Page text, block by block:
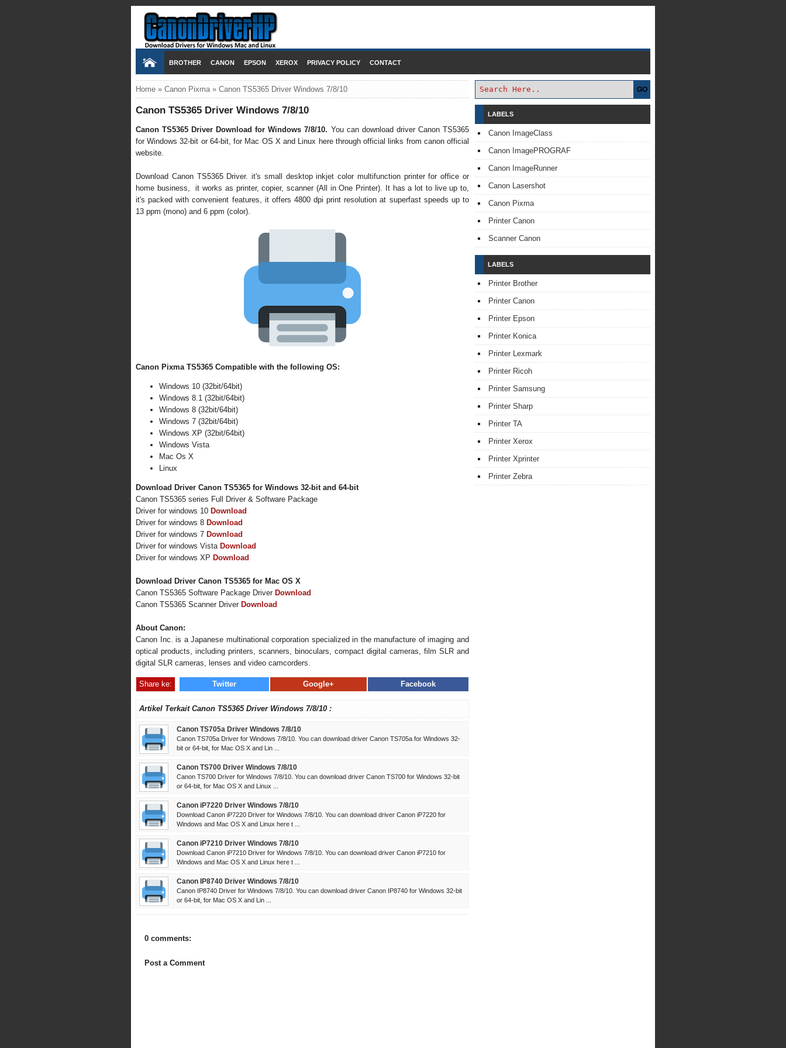
BROTHER CANON EPSON XEROX PRIVACY POLICY CONTACT
Home » Canon Pixma» Canon TS5365 Driver Windows 7/8/10
Canon TS5365 Driver Windows 7/8/10
Canon TS5365 Driver Download for Windows 7/8/10. You can download driver Canon TS5365
for Windows 32-bit or 64-bit, for Mac OS X and Linux here through official links from canon official
website.
Download Canon TS5365 Driver. it's small desktop inkjet color multifunction printer for office or
home business, it works as printer, copier, scanner (All in One Printer). It has a lot to live up to,
it's packed with convenient features, it offers 4800 dpi print resolution at superfast speeds up to
13 ppm (mono) and 6 ppm (color).
Canon Pixma TS5365 Compatible with the following OS:
Windows 10 (32bit/64bit)
Windows 8.1 (32bit/64bit)
Windows 8 (32bit/64bit)
Windows 7 (32bit/64bit)
Windows XP (32bit/64bit)
Windows Vista
Mac Os X
Linux
Download Driver Canon TS5365 for Windows 32-bit and 64-bit
Canon TS5365 series Full Driver & Software Package
Driver for windows 10 Download
Driver for windows 8 Download
Driver for windows 7 Download
Driver for windows Vista Download
Driver for windows XP Download
Download Driver Canon TS5365 for Mac OS X
Canon TS5365 Software Package Driver Download
Canon TS5365 Scanner Driver Download
About Canon:
Canon Inc. is a Japanese multinational corporation specialized in the manufacture of imaging and
optical products, including printers, scanners, binoculars, compact digital cameras, film SLR and
digital SLR cameras, lenses and video camcorders.
Share ke: Facebook
Google+
Twitter
Artikel Terkait Canon TS5365 Driver Windows 7/8/10 :
Canon TS705a Driver Windows 7/8/10
Canon TS705a Driver for Windows 7/8/10. You can download driver Canon TS705a for Windows 32-
bit or 64-bit, for Mac OS X and Lin ...
Canon TS700 Driver Windows 7/8/10
Canon TS700 Driver for Windows 7/8/10. You can download driver Canon TS700 for Windows 32-bit
or 64-bit, for Mac OS X and Linux ...
Canon iP7220 Driver Windows 7/8/10
Download Canon iP7220 Driver for Windows 7/8/10. You can download driver Canon iP7220 for
Windows and Mac OS X and Linux here t ...
Canon iP7210 Driver Windows 7/8/10
Download Canon iP7210 Driver for Windows 7/8/10. You can download driver Canon iP7210 for
Windows and Mac OS X and Linux here t ...
Canon IP8740 Driver Windows 7/8/10
Canon IP8740 Driver for Windows 7/8/10. You can download driver Canon IP8740 for Windows 32-bit
or 64-bit, for Mac OS X and Lin ...
0 comments:
Post a Comment
GO
LABELS
Canon ImageClass
Canon ImagePROGRAF
Canon ImageRunner
Canon Lasershot
Canon Pixma
Printer Canon
Scanner Canon
LABELS
Printer Brother
Printer Canon
Printer Epson
Printer Konica
Printer Lexmark
Printer Ricoh
Printer Samsung
Printer Sharp
Printer TA
Printer Xerox
Printer Xprinter
Printer Zebra